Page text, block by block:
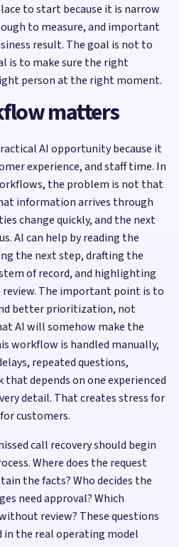
to start because it is narrow
to measure, and important
result. The goal is not to
is to make sure the right
person at the right moment.
matters
AI opportunity because it
experience, and staff time. In
the problem is not that
information arrives through
change quickly, and the next
AI can help by reading the
the next step, drafting the
of record, and highlighting
The important point is to
better prioritization, not
AI will somehow make the
workflow is handled manually,
repeated questions,
depends on one experienced
detail. That creates stress for
customers.
call recovery should begin
Where does the request
the facts? Who decides the
need approval? Which
review? These questions
in the real operating model